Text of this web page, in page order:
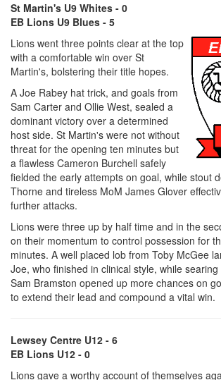
St Martin's U9 Whites - 0
EB Lions U9 Blues - 5
Lions went three points clear at the top
with a comfortable win over St
Martin's, bolstering their title hopes.
A Joe Rabey hat trick, and goals from
Sam Carter and Ollie West, sealed a
dominant victory over a determined
host side. St Martin's were not without
threat for the opening ten minutes but
a flawless Cameron Burchell safely
fielded the early attempts on goal, while stout
Thorne and tireless MoM James Glover
further attacks.
Lions were three up by half time and in the
on their momentum to control possession for
minutes. A well placed lob from Toby McGee
Joe, who finished in clinical style, while
Sam Bramston opened up more chances on
to extend their lead and compound a vital win.
Lewsey Centre U12 - 6
EB Lions U12 - 0
Lions gave a worthy account of themselves